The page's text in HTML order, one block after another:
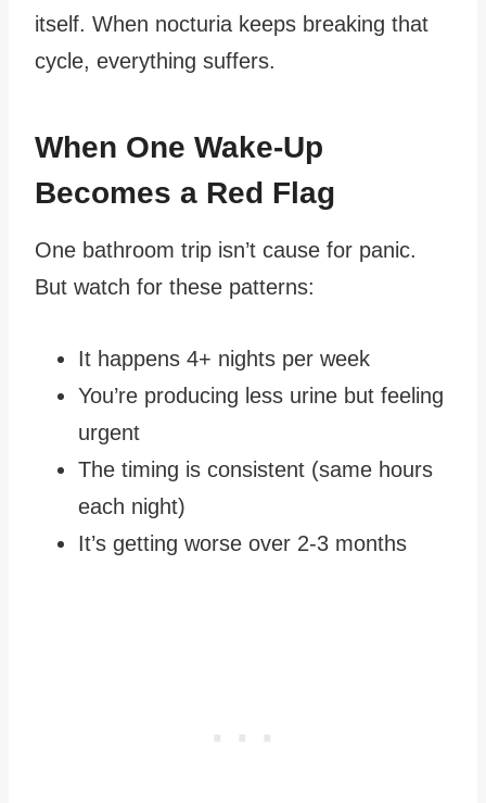
itself. When nocturia keeps breaking that
cycle, everything suffers.
When One Wake-Up
Becomes a Red Flag
One bathroom trip isn’t cause for panic.
But watch for these patterns:
It happens 4+ nights per week
You’re producing less urine but feeling
urgent
The timing is consistent (same hours
each night)
It’s getting worse over 2-3 months